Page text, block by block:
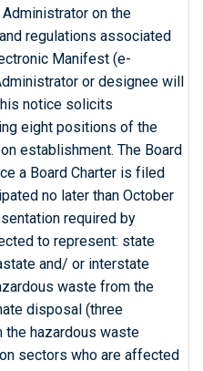
on the
regulations associated
Manifest (e-
or designee will
notice solicits
eight positions of the
establishment. The Board
a Board Charter is filed
no later than October
required by
to represent: state
and/ or interstate
waste from the
disposal (three
hazardous waste
sectors who are affected